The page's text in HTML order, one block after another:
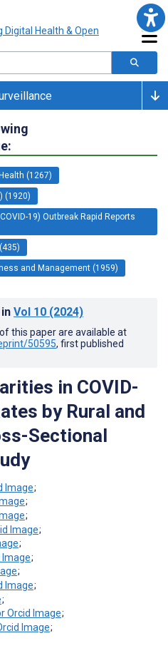
(1267)
(1920)
19) Outbreak Rapid Reports
and Management (1959)
in Vol 10 (2024)
this paper are available at
50595, first published
in COVID-
by Rural and
Sectional
;
;
;
;
;
;
;
;
;
;
;